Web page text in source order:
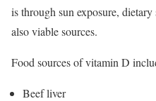
is through sun exposure,
also viable sources.
Food sources of vitamin D
Beef liver